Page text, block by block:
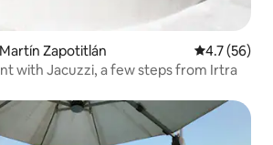
Zapotitlán 4.7 out of 5
4.7 (56)
with Jacuzzi, a few steps from Irtra